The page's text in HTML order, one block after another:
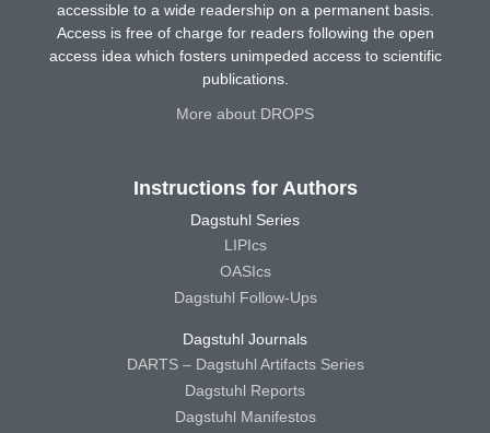
accessible to a wide readership on a permanent basis.
Access is free of charge for readers following the open
access idea which fosters unimpeded access to scientific
publications.
More about DROPS
Instructions for Authors
Dagstuhl Series
LIPIcs
OASIcs
Dagstuhl Follow-Ups
Dagstuhl Journals
DARTS – Dagstuhl Artifacts Series
Dagstuhl Reports
Dagstuhl Manifestos